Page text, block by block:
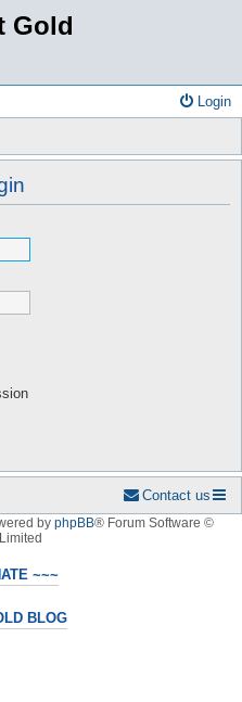
Gold
Login
Contact us
by phpBB® Forum Software ©
~~~
BLOG